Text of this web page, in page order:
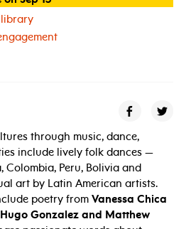
through music, dance,
include lively folk dances —
Colombia, Peru, Bolivia and
art by Latin American artists.
poetry from Vanessa Chica
Gonzalez and Matthew